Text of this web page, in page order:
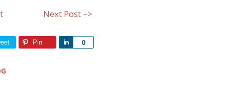
Next Post –>
Pin 0
Share